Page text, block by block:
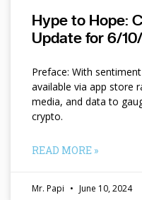
Hype to Hope:
Update for 6/
Preface: With
available via app store
media, and data to
crypto.
READ MORE »
Mr. Papi June 10, 2024